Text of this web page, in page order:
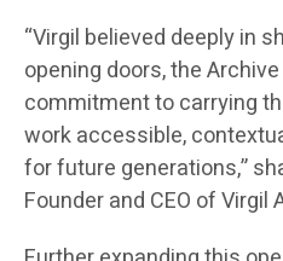
“Virgil believed deeply in
opening doors, the
commitment to carrying
work accessible,
for future generations,”
Founder and CEO of Virgil